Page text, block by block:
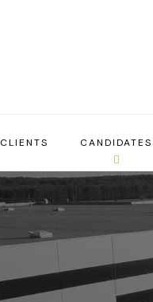
CLIENTS CANDIDATES